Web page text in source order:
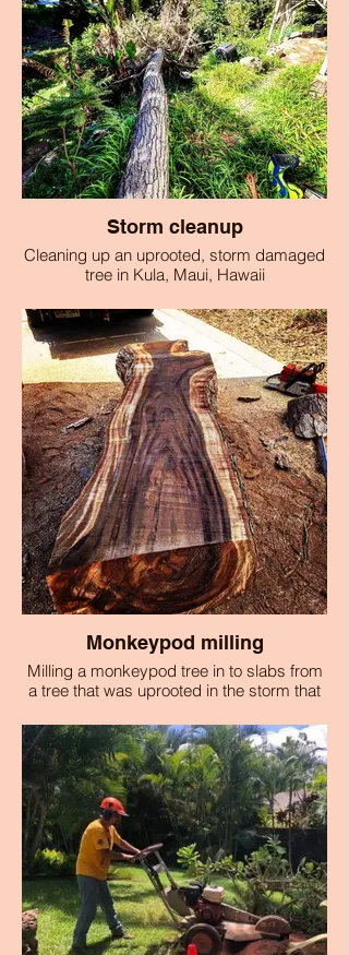
Storm cleanup
Cleaning up an uprooted, storm damaged
tree in Kula, Maui, Hawaii
Monkeypod milling
Milling a monkeypod tree in to slabs from
a tree that was uprooted in the storm that